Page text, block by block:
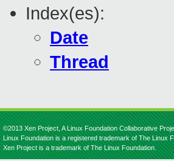
Index(es):
Date
Thread
©2013 Xen Project, A Linux Foundation Collaborative
Linux Foundation is a registered trademark of The Linux
Xen Project is a trademark of The Linux Foundation.